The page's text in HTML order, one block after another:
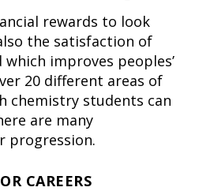
rewards to look
the satisfaction of
improves peoples’
20 different areas of
chemistry students can
are many
progression.
CAREERS